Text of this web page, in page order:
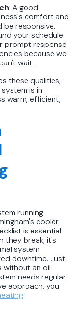
: A good
comfort and
be responsive,
your schedule
prompt response
because we
wait.
these qualities,
is in
warm, efficient,
running
cooler
is essential.
they break; it's
system
downtime. Just
without an oil
needs regular
approach, you